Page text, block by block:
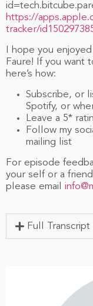
https://
tracker/
I hope you
Faure! If you want
here’s how:
Subscribe, or
Spotify, or
Leave a 5*
Follow my
mailing list
For episode
your self or a
please email
Full Transcript